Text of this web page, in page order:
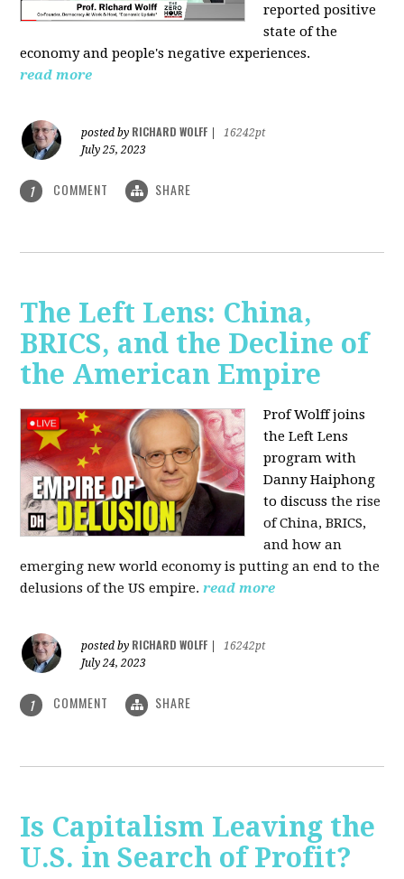
reported positive
state of the
economy and people's negative experiences.
read more
posted by RICHARD WOLFF
16242pt
July 25, 2023
1 COMMENT SHARE
The Left Lens: China,
BRICS, and the Decline of
the American Empire
Prof Wolff joins
the Left Lens
program with
Danny Haiphong
to discussthe rise
of China, BRICS,
and how an
emerging new world economy is putting an end to the
delusions of the US empire.read more
posted by RICHARD WOLFF
16242pt
July 24, 2023
1 COMMENT SHARE
Is Capitalism Leaving the
U.S. in Search of Profit?